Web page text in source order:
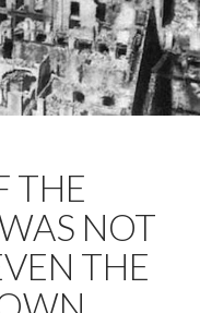
THE
NOT
THE